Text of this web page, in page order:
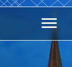
Main